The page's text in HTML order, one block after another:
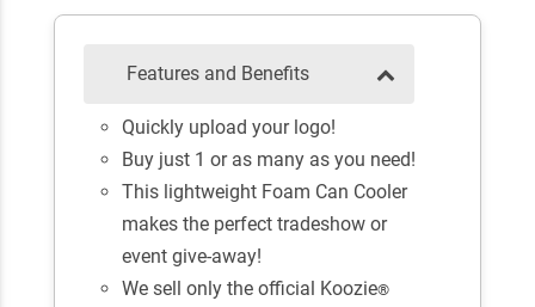
Features and Benefits
Quickly upload your logo!
Buy just 1 or as many as you need!
This lightweight Foam Can Cooler
makes the perfect tradeshow or
event give-away!
We sell only the official Koozie®